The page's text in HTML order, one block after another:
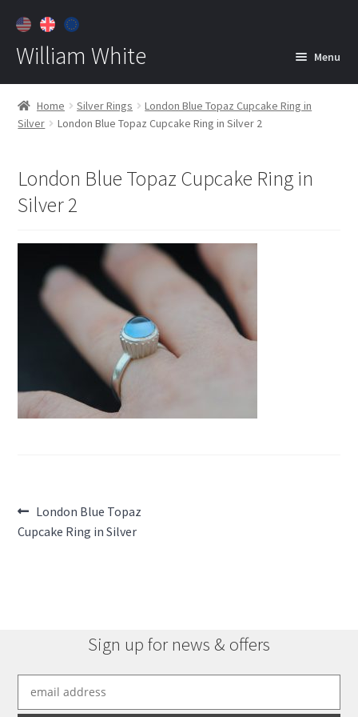
William White Menu
Home
About
Contact
Customer Care
Home Silver Rings
London Blue Topaz Cupcake Ring in
Silver
London Blue Topaz Cupcake Ring in Silver 2
London Blue Topaz Cupcake Ring in
Silver 2
Post
navigation
Previous
post:
London Blue Topaz
Cupcake Ring in Silver
Sign up for news & offers